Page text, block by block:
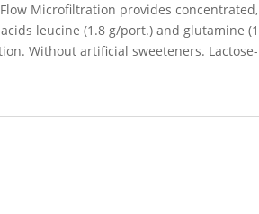
Microfiltration provides
leucine (1.8 g/port.) and glutamine
Without artificial sweeteners.